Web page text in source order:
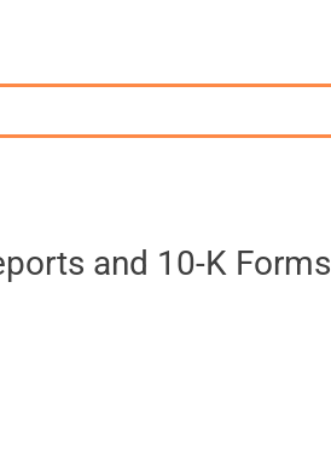
and 10-K Forms